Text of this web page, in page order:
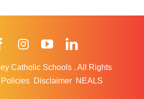
FacebookInstagramYouTube
Catholic Schools . All Rights
Policies Disclaimer NEALS